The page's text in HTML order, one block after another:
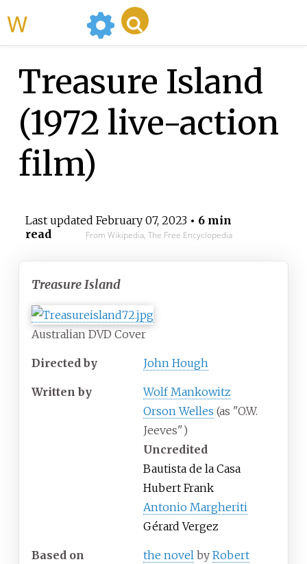
Treasure Island
(1972 live-action
film)
Last updated February 07, 2023• 6 min
read
From Wikipedia, The Free Encyclopedia
Treasure Island
Australian DVD Cover
Directed by John Hough
Written by
Wolf Mankowitz
Orson Welles (as "O.W.
Jeeves")
Uncredited
Bautista de la Casa
Hubert Frank
Antonio Margheriti
Gérard Vergez
Based on the novel by Robert